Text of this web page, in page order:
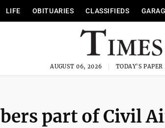
LIFE OBITUARIES CLASSIFIEDS
AUGUST 06, 2026 TODAY'S PAPER
part of Civil